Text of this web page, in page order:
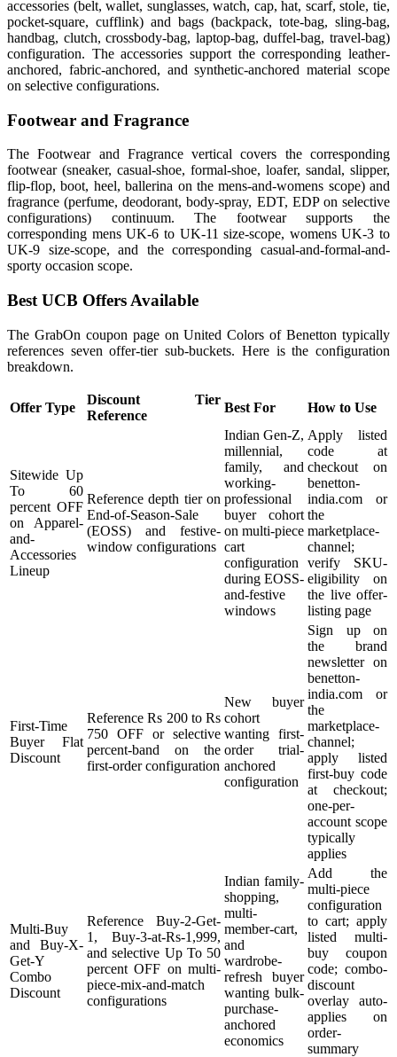
accessories (belt, wallet, sunglasses, watch, cap, hat, scarf, stole, tie,
pocket-square, cufflink) and bags (backpack, tote-bag, sling-bag,
handbag, clutch, crossbody-bag, laptop-bag, duffel-bag, travel-bag)
configuration. The accessories support the corresponding leather-
anchored, fabric-anchored, and synthetic-anchored material scope
on selective configurations.
Footwear and Fragrance
The Footwear and Fragrance vertical covers the corresponding
footwear (sneaker, casual-shoe, formal-shoe, loafer, sandal, slipper,
flip-flop, boot, heel, ballerina on the mens-and-womens scope) and
fragrance (perfume, deodorant, body-spray, EDT, EDP on selective
configurations) continuum. The footwear supports the
corresponding mens UK-6 to UK-11 size-scope, womens UK-3 to
UK-9 size-scope, and the corresponding casual-and-formal-and-
sporty occasion scope.
Best UCB Offers Available
The GrabOn coupon page on United Colors of Benetton typically
references seven offer-tier sub-buckets. Here is the configuration
breakdown.
Offer Type
Discount Tier
Reference
Best For How to Use
Sitewide Up
To 60
percent OFF
on Apparel-
and-
Accessories
Lineup
Reference depth tier on
End-of-Season-Sale
(EOSS) and festive-
window configurations
Indian Gen-Z,
millennial,
family, and
working-
professional
buyer cohort
on multi-piece
cart
configuration
during EOSS-
and-festive
windows
Apply listed
code at
checkout on
benetton-
india.com or
the
marketplace-
channel;
verify SKU-
eligibility on
the live offer-
listing page
First-Time
Buyer Flat
Discount
Reference Rs 200 to Rs
750 OFF or selective
percent-band on the
first-order configuration
New buyer
cohort
wanting first-
order trial-
anchored
configuration
Sign up on
the brand
newsletter on
benetton-
india.com or
the
marketplace-
channel;
apply listed
first-buy code
at checkout;
one-per-
account scope
typically
applies
Multi-Buy
and Buy-X-
Get-Y
Combo
Discount
Reference Buy-2-Get-
1, Buy-3-at-Rs-1,999,
and selective Up To 50
percent OFF on multi-
piece-mix-and-match
configurations
Indian family-
shopping,
multi-
member-cart,
and
wardrobe-
refresh buyer
wanting bulk-
purchase-
anchored
economics
Add the
multi-piece
configuration
to cart; apply
listed multi-
buy coupon
code; combo-
discount
overlay auto-
applies on
order-
summary